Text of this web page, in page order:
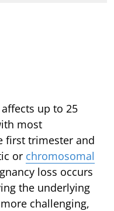
up to 25
most
first trimester and
or chromosomal
loss occurs
the underlying
challenging,